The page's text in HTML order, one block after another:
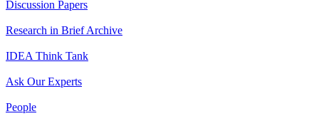
Discussion Papers
Research in Brief Archive
IDEA Think Tank
Ask Our Experts
People